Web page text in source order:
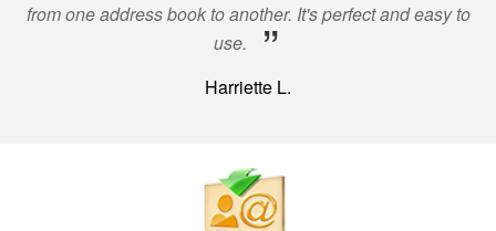
from one address book to another. It's perfect and easy to
use.
”
Harriette L.